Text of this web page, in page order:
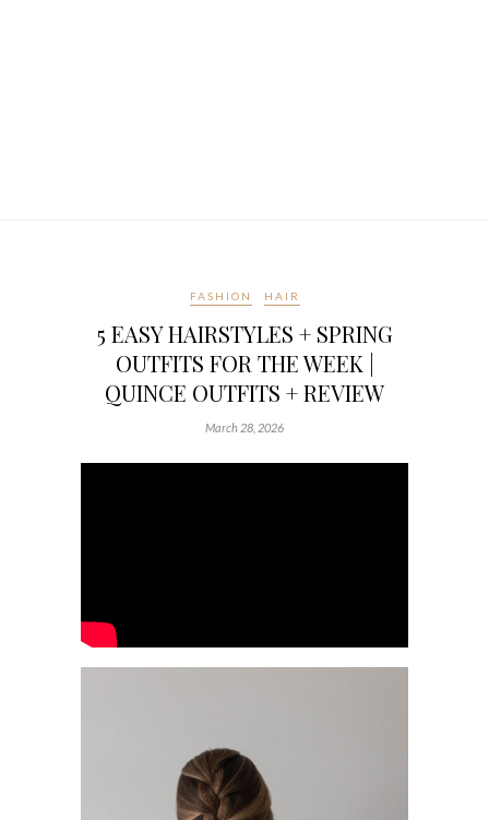
FASHION HAIR
5 EASY HAIRSTYLES + SPRING
OUTFITS FOR THE WEEK |
QUINCE OUTFITS + REVIEW
March 28, 2026